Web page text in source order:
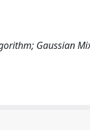
Gaussian